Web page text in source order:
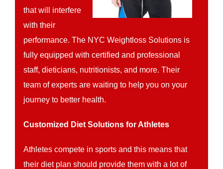
that will interfere
with their
performance. The NYC Weightloss Solutions is
fully equipped with certified and professional
staff, dieticians, nutritionists, and more. Their
team of experts are waiting to help you on your
journey to better health.
Customized Diet Solutions for Athletes
Athletes compete in sports and this means that
their diet plan should provide them with a lot of